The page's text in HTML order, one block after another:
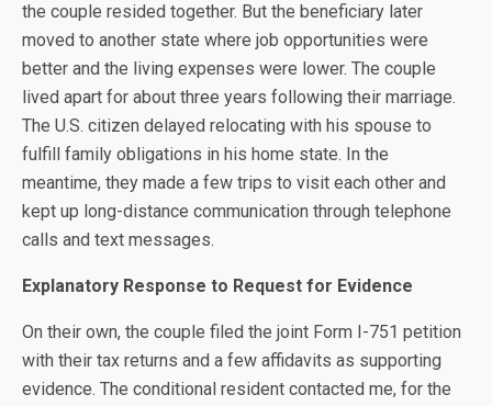
the couple resided together. But the beneficiary later
moved to another state where job opportunities were
better and the living expenses were lower. The couple
lived apart for about three years following their marriage.
The U.S. citizen delayed relocating with his spouse to
fulfill family obligations in his home state. In the
meantime, they made a few trips to visit each other and
kept up long-distance communication through telephone
calls and text messages.
Explanatory Response to Request for Evidence
On their own, the couple filed the joint Form I-751 petition
with their tax returns and a few affidavits as supporting
evidence. The conditional resident contacted me, for the